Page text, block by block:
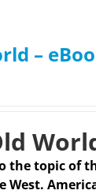
–
topic of